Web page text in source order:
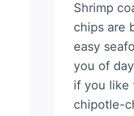
Shrimp
chips are
easy
you of
if you like
chipotle-